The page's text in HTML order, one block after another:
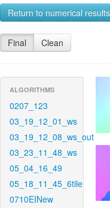
Return to numerical
Final Clean
ALGORITHMS
0207_123
03_19_12_01_ws
03_19_12_08_ws_out
03_23_11_48_ws
05_04_16_49
05_18_11_45_6tile
0710EINew